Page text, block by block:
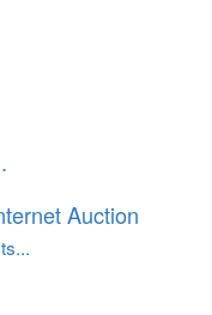
Auction